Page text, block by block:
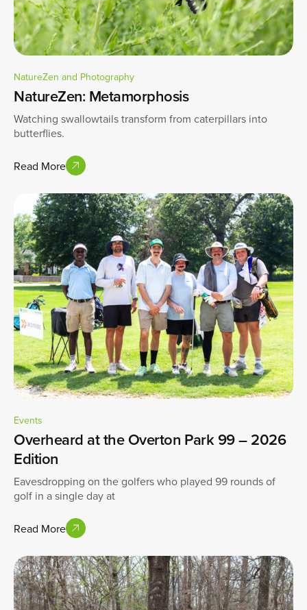
NatureZen and Photography
NatureZen: Metamorphosis
Watching swallowtails transform from caterpillars into
butterflies.
Read More
Events
Overheard at the Overton Park 99 – 2026
Edition
Eavesdropping on the golfers who played 99 rounds of
golf in a single day at
Read More